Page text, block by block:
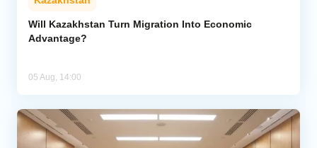
Will Kazakhstan Turn Migration Into Economic
Advantage?
05 Aug, 14:00